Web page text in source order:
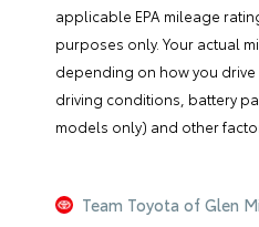
applicable EPA mileage
purposes only. Your actual
depending on how you drive
driving conditions, battery
models only) and other
Team Toyota of Glen